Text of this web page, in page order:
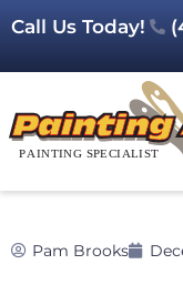
Call Us Today!
Pam Brooks